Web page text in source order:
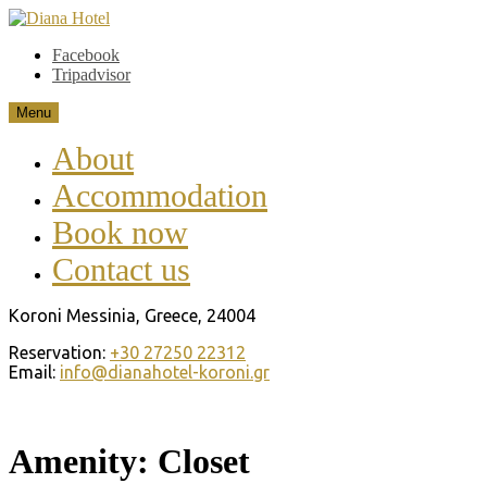
Skip
content
Diana Hotel
Koroni Messinia. Greece
Facebook
Tripadvisor
Menu
About
Accommodation
Book now
Contact us
Koroni Messinia, Greece, 24004
Reservation: +30 27250 22312
Email: info@dianahotel-koroni.gr
Amenity: Closet